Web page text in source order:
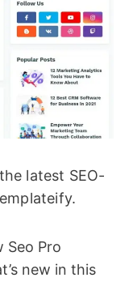
latest SEO-
Seo Pro
new in this